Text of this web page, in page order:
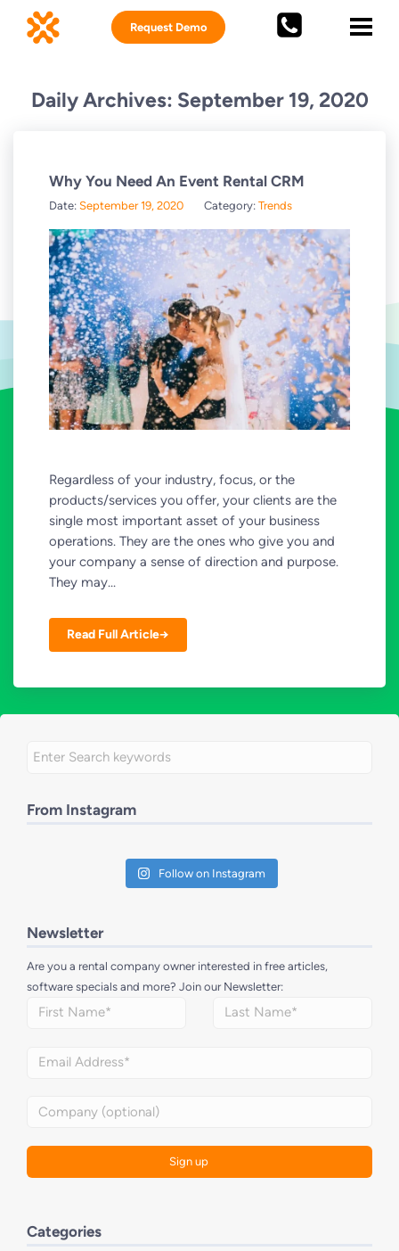
Request Demo
Daily Archives: September 19, 2020
Why You Need An Event Rental CRM
Date: September 19, 2020 Category: Trends
Regardless of your industry, focus, or the
products/services you offer, your clients are the
single most important asset of your business
operations. They are the ones who give you and
your company a sense of direction and purpose.
They may...
Read Full Article→
From Instagram
Follow on Instagram
Newsletter
Are you a rental company owner interested in free articles,
software specials and more? Join our Newsletter:
Categories